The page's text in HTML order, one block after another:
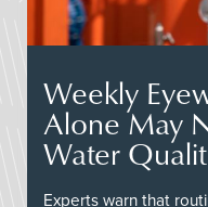
Weekly
Alone May
Water
Experts warn that